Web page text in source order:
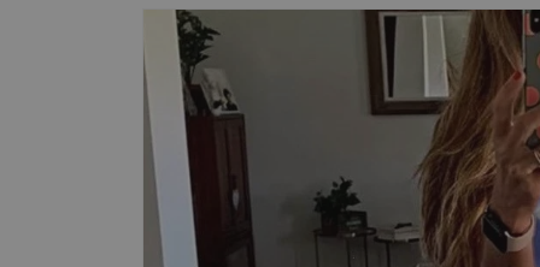
Skip to
product
information